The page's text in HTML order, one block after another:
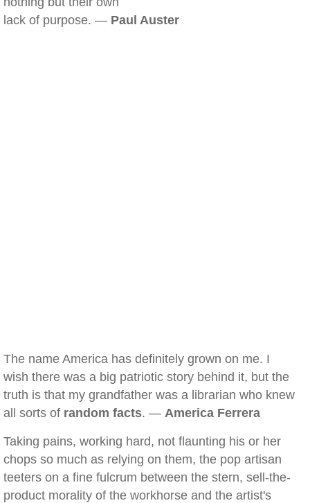
lack of purpose. — Paul Auster
The name America has definitely grown on me. I
wish there was a big patriotic story behind it, but the
truth is that my grandfather was a librarian who knew
all sorts of random facts. — America Ferrera
Taking pains, working hard, not flaunting his or her
chops so much as relying on them, the pop artisan
teeters on a fine fulcrum between the stern, sell-the-
product morality of the workhorse and the artist's